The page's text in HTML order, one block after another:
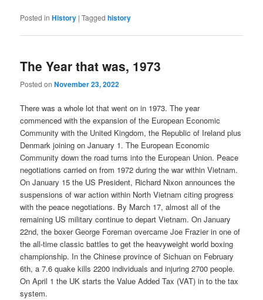
Posted in History |Tagged history
The Year that was, 1973
Posted onNovember 23, 2022
There was a whole lot that went on in 1973. The year
commenced with the expansion of the European Economic
Community with the United Kingdom, the Republic of Ireland plus
Denmark joining on January 1. The European Economic
Community down the road turns into the European Union. Peace
negotiations carried on from 1972 during the war within Vietnam.
On January 15 the US President, Richard Nixon announces the
suspensions of war action within North Vietnam citing progress
with the peace negotiations. By March 17, almost all of the
remaining US military continue to depart Vietnam. On January
22nd, the boxer George Foreman overcame Joe Frazier in one of
the all-time classic battles to get the heavyweight world boxing
championship. In the Chinese province of Sichuan on February
6th, a 7.6 quake kills 2200 individuals and injuring 2700 people.
On April 1 the UK starts the Value Added Tax (VAT) in to the tax
system.